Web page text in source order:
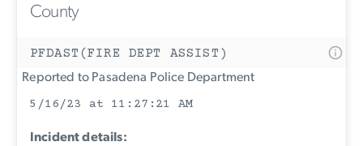
County
PFDAST(FIRE DEPT ASSIST)
Reported to Pasadena Police Department
5/16/23 at 11:27:21 AM
Incident details: